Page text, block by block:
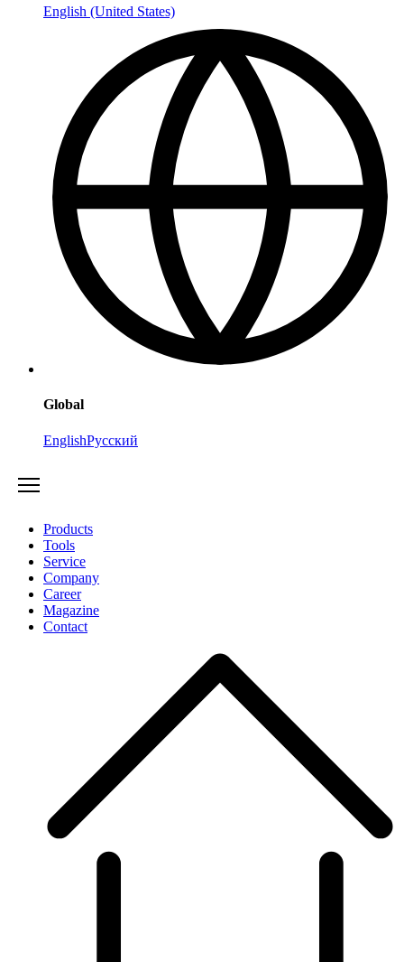
English (United States)
Global
EnglishРусский
Products
Tools
Service
Company
Career
Magazine
Contact